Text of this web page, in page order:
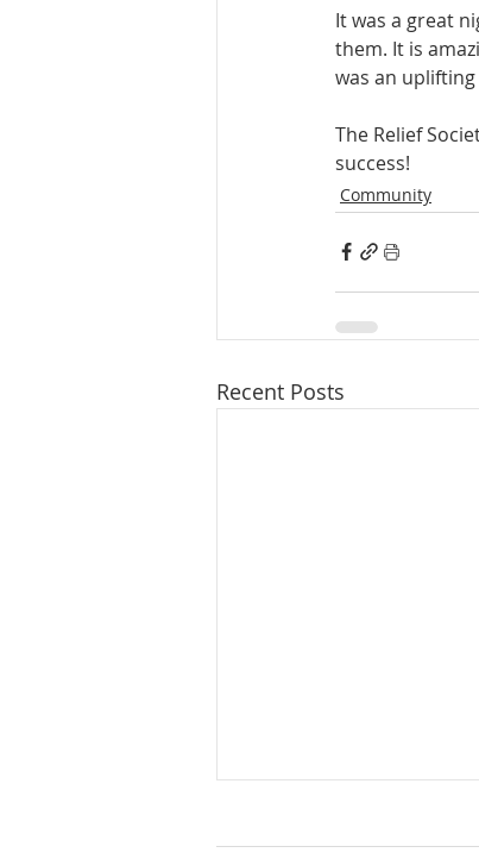
It was a great
them. It is
was an
The Relief
success!
Community
Recent Posts